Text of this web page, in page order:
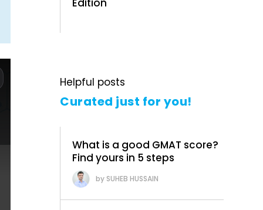
Helpful posts
Curated just for you!
What is a good GMAT score?
Find yours in 5 steps
SUHEB HUSSAIN